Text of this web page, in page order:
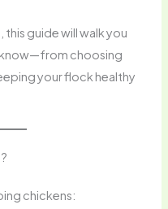
guide will walk you
choosing
your flock healthy
chickens: